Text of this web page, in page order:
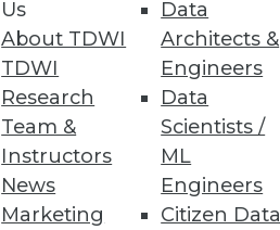
Us
About TDWI
TDWI
Research
Team &
Instructors
News
Marketing
Data
Architects &
Engineers
Data
Scientists /
ML
Engineers
Citizen Data